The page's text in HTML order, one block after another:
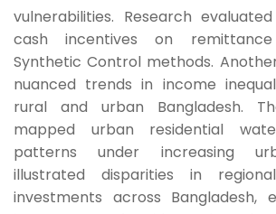
vulnerabilities. Research
cash incentives on
Synthetic Control methods.
nuanced trends in income
rural and urban Bangladesh.
mapped urban residential
patterns under increasing
illustrated disparities in
investments across Bangladesh,